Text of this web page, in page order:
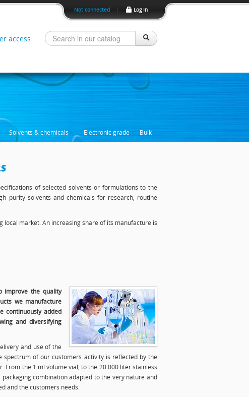
access
Solvents & chemicals Electronic grade Bulk
of selected solvents or formulations to the
purity solvents and chemicals for research, routine
market. An increasing share of its manufacture is
improve the quality
we manufacture
continuously added
and diversifying
and use of the
spectrum of our customers activity is reflected by the
From the 1 ml volume vial, to the 20.000 liter stainless
combination adapted to the very nature and
and the customers needs.
Not connected Log In